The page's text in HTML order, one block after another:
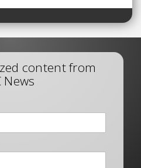
content from
News